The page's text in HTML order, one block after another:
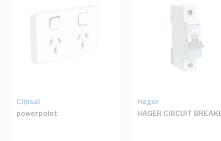
Clipsal
powerpoint
Hager
HAGER CIRCUIT